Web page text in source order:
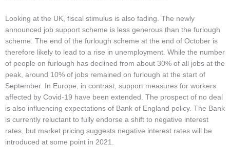
Looking at the UK, fiscal stimulus is also fading. The newly
announced job support scheme is less generous than the furlough
scheme. The end of the furlough scheme at the end of October is
therefore likely to lead to a rise in unemployment. While the number
of people on furlough has declined from about 30% of all jobs at the
peak, around 10% of jobs remained on furlough at the start of
September. In Europe, in contrast, support measures for workers
affected by Covid-19 have been extended. The prospect of no deal
is also influencing expectations of Bank of England policy. The Bank
is currently reluctant to fully endorse a shift to negative interest
rates, but market pricing suggests negative interest rates will be
introduced at some point in 2021.